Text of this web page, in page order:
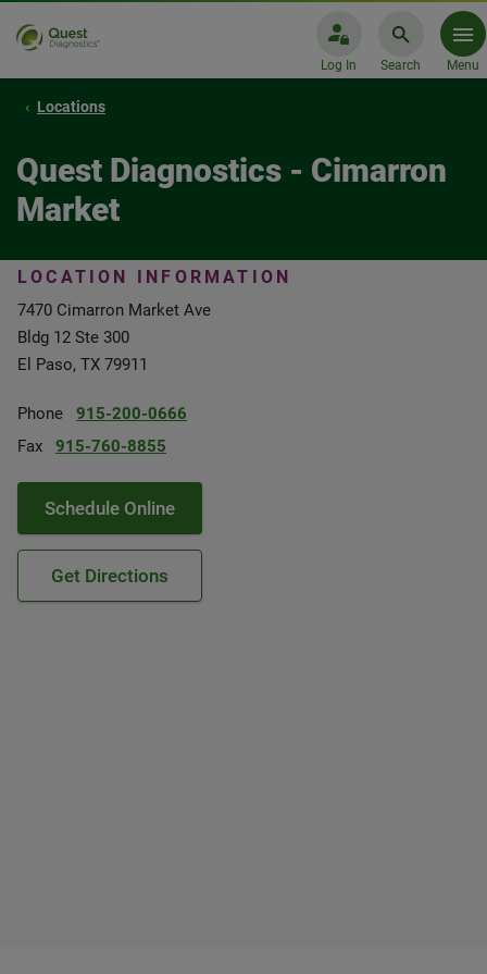
Log In Search Menu
Locations
Quest Diagnostics - Cimarron
Market
LOCATION INFORMATION
7470 Cimarron Market Ave
Bldg 12 Ste 300
El Paso, TX 79911
Phone
915-200-0666
Fax
915-760-8855
Schedule Online
Get Directions